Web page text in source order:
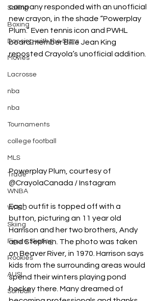
Sailing
Boxing
Dancing with the Stars
Movies
Lacrosse
nba
nba
Tournaments
college football
MLS
Trade
WNBA
WPBL
Skiing
Figure Skating
Rookies
AUSL
Softball
company responded with an unofficial
new crayon, in the shade “Powerplay
Plum.” Even tennis icon and PWHL
board member Billie Jean King
reposted Crayola’s unofficial addition.
Powerplay Plum, courtesy of
@CrayolaCanada / Instagram
Each outfit is topped off with a
button, picturing an 11 year old
Harrison and her two brothers, Andy
and Stephen. The photo was taken
on Beaver River, in 1970. Harrison says
kids from the surrounding areas would
spend their winters playing pond
hockey there. Many dreamed of